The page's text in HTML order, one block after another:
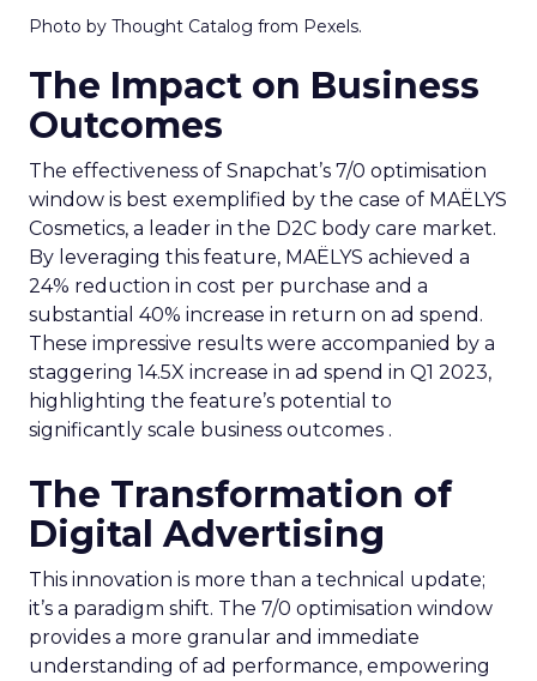
Photo by Thought Catalog from Pexels.
The Impact on Business
Outcomes
The effectiveness of Snapchat’s 7/0 optimisation
window is best exemplified by the case of MAËLYS
Cosmetics, a leader in the D2C body care market.
By leveraging this feature, MAËLYS achieved a
24% reduction in cost per purchase and a
substantial 40% increase in return on ad spend.
These impressive results were accompanied by a
staggering 14.5X increase in ad spend in Q1 2023,
highlighting the feature’s potential to
significantly scale business outcomes .
The Transformation of
Digital Advertising
This innovation is more than a technical update;
it’s a paradigm shift. The 7/0 optimisation window
provides a more granular and immediate
understanding of ad performance, empowering